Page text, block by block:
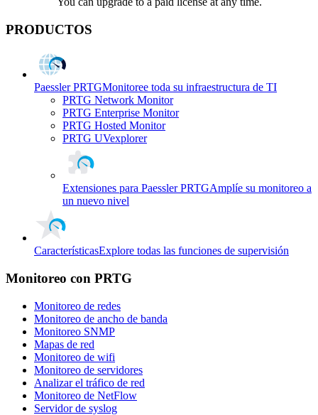
PRODUCTOS
Paessler PRTGMonitoree toda su infraestructura de TI
PRTG Network Monitor
PRTG Enterprise Monitor
PRTG Hosted Monitor
PRTG UVexplorer
Extensiones para Paessler PRTGAmplíe su monitoreo a
un nuevo nivel
CaracterísticasExplore todas las funciones de supervisión
Monitoreo con PRTG
Monitoreo de redes
Monitoreo de ancho de banda
Monitoreo SNMP
Mapas de red
Monitoreo de wifi
Monitoreo de servidores
Analizar el tráfico de red
Monitoreo de NetFlow
Servidor de syslog